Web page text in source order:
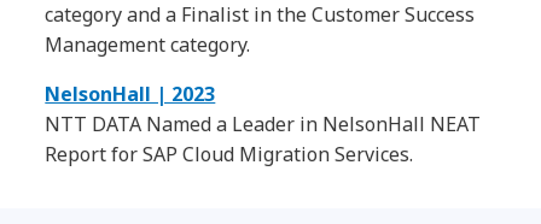
category and a Finalist in the Customer Success
Management category.
NelsonHall | 2023
NTT DATA Named a Leader in NelsonHall NEAT
Report for SAP Cloud Migration Services.